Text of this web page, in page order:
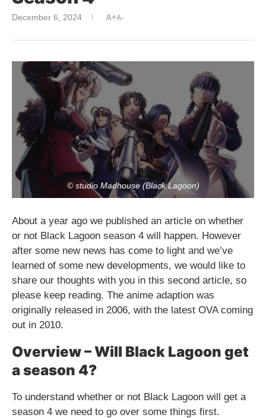
December 6, 2024 A+A-
© studio Madhouse (Black Lagoon)
About a year ago we published an article on whether
or not Black Lagoon season 4 will happen. However
after some new news has come to light and we’ve
learned of some new developments, we would like to
share our thoughts with you in this second article, so
please keep reading. The anime adaption was
originally released in 2006, with the latest OVA coming
out in 2010.
Overview – Will Black Lagoon get
a season 4?
To understand whether or not Black Lagoon will get a
season 4 we need to go over some things first.